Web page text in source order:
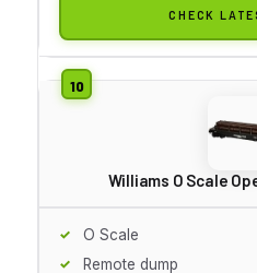
CHECK
Williams O Scale
O Scale
Remote dump